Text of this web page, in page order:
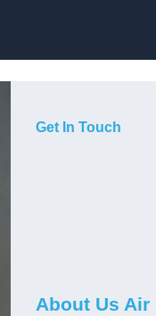
Get In Touch
About Us Air